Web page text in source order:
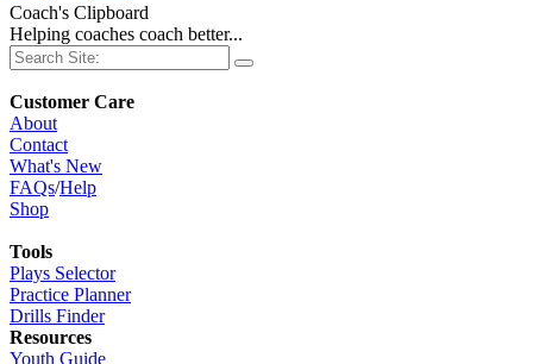
Coach's Clipboard
Helping coaches coach better...
Customer Care
About
Contact
What's New
FAQs/Help
Shop
Tools
Plays Selector
Practice Planner
Drills Finder
Resources
Youth Guide